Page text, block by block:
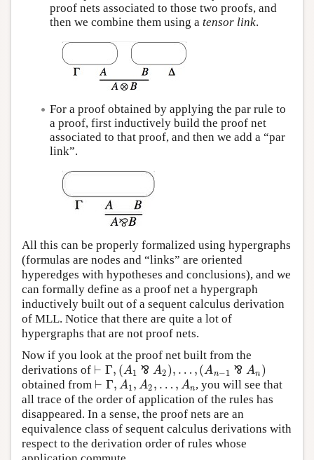
proof nets associated to those two proofs, and
then we combine them using a tensor link.
For a proof obtained by applying the par rule to
a proof, first inductively build the proof net
associated to that proof, and then we add a “par
link”.
All this can be properly formalized using hypergraphs
(formulas are nodes and “links” are oriented
hyperedges with hypotheses and conclusions), and we
can formally define as a proof net a hypergraph
inductively built out of a sequent calculus derivation
of MLL. Notice that there are quite a lot of
hypergraphs that are not proof nets.
Now if you look at the proof net built from the
derivations of ⊢ Γ, (A1 ⅋ A2 ), … ,(An−1 ⅋ An )
⊢ Γ,( A1⅋ A2),…, ( A n−1⅋An )
obtained from ⊢ Γ, A1, A2 , … , An
⊢ Γ,A1, A2,…, An
, you will see that
all trace of the order of application of the rules has
disappeared. In a sense, the proof nets are an
equivalence class of sequent calculus derivations with
respect to the derivation order of rules whose